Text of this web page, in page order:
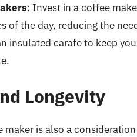
: Invest in a coffee
of the day, reducing the
insulated carafe to keep
Longevity
is also a